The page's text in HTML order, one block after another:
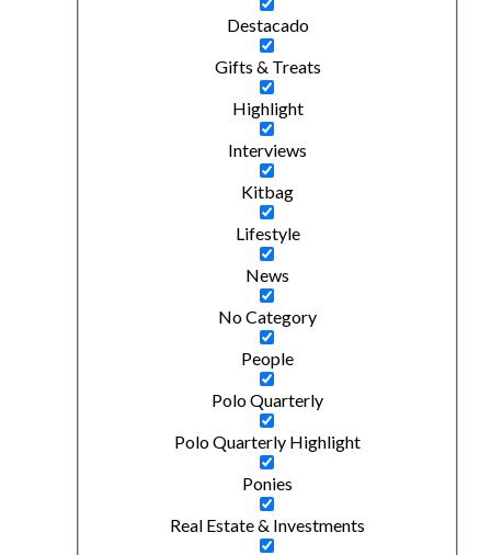
Destacado
Gifts & Treats
Highlight
Interviews
Kitbag
Lifestyle
News
No Category
People
Polo Quarterly
Polo Quarterly Highlight
Ponies
Real Estate & Investments